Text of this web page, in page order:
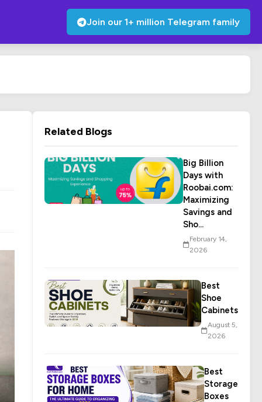
Join our 1+ million Telegram family
Related Blogs
Big Billion
Days with
Roobai.com:
Maximizing
Savings and
Sho...
February 14,
2026
Best
Shoe
Cabinets
August 5,
2026
Best
Storage
Boxes